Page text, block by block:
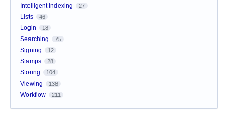
Intelligent Indexing 27
Lists 46
Login 18
Searching 75
Signing 12
Stamps 28
Storing 104
Viewing 138
Workflow 211